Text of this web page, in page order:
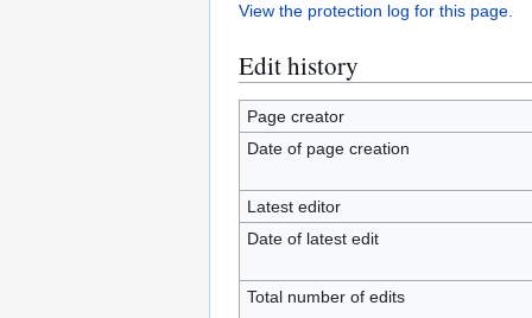
View the protection log for this page.
Edit history
Page creator
Date of page creation
Latest editor
Date of latest edit
Total number of edits